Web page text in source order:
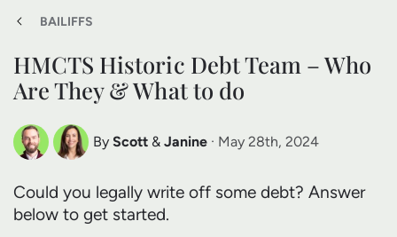
BAILIFFS
HMCTS Historic Debt Team – Who
Are They & What to do
By Scott
Scott Nelson
Debt Expert
& Janine
Janine Marsh
Financial Expert
· May 28th, 2024
Could you legally write off some debt? Answer
below to get started.